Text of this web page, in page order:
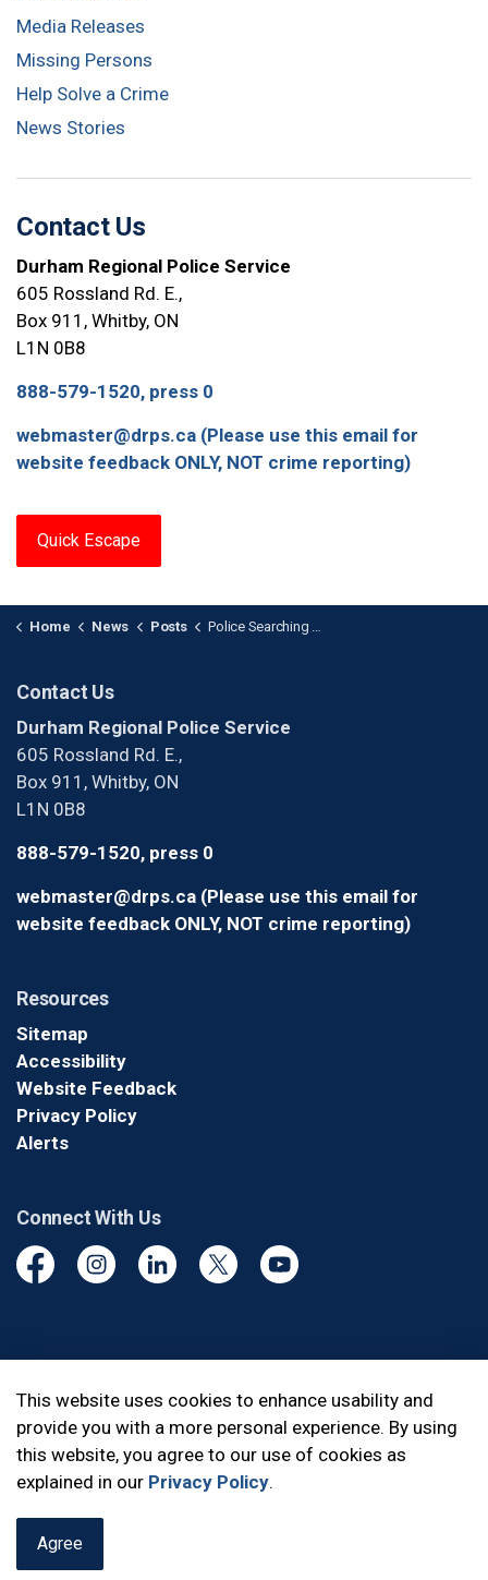
Media Releases
Missing Persons
Help Solve a Crime
News Stories
Contact Us
Durham Regional Police Service
605 Rossland Rd. E.,
Box 911, Whitby, ON
L1N 0B8
888-579-1520, press 0
webmaster@drps.ca (Please use this email for
website feedback ONLY, NOT crime reporting)
Quick Escape
Home News Posts Police Searching for Suspects After Armed Home Invasion in Whitby (1)
Contact Us
Durham Regional Police Service
605 Rossland Rd. E.,
Box 911, Whitby, ON
L1N 0B8
888-579-1520, press 0
webmaster@drps.ca (Please use this email for
website feedback ONLY, NOT crime reporting)
Resources
Sitemap
Accessibility
Website Feedback
Privacy Policy
Alerts
Connect With Us
FacebookInstagramLinkedinTwitter YouTube
Made withGovstack
This website uses cookies to enhance usability and
provide you with a more personal experience. By using
this website, you agree to our use of cookies as
explained in our Privacy Policy.
Agree